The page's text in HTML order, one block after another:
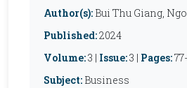
Author(s): Bui Thu Giang,
Published:2024
Volume:3 | Issue:3 | Pages:
Subject: Business